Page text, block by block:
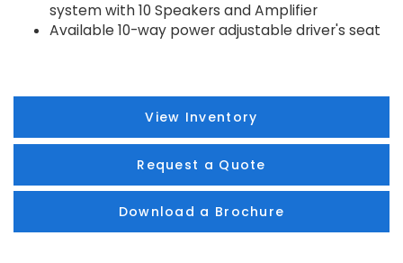
system with 10 Speakers and Amplifier
Available 10-way power adjustable driver's seat
View Inventory
Request a Quote
Download a Brochure